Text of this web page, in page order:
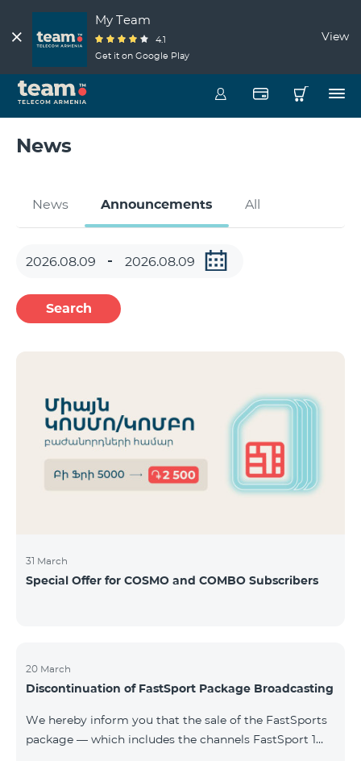
My Team
4.1
Get it on Google Play
View
News
News Announcements All
Search
31 March
Special Offer for COSMO and COMBO Subscribers
20 March
Discontinuation of FastSport Package Broadcasting
We hereby inform you that the sale of the FastSports
package — which includes the channels FastSport 1